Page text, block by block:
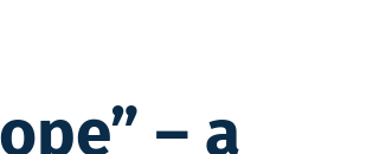
– a